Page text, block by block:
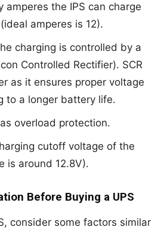
amperes the IPS can charge
amperes is 12).
charging is controlled by a
Controlled Rectifier). SCR
as it ensures proper voltage
to a longer battery life.
overload protection.
cutoff voltage of the
is around 12.8V).
Before Buying a UPS
consider some factors similar